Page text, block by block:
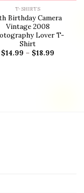
T-SHIRTS
Birthday Camera
Vintage 2008
Lover T-
Shirt
$14.99 – $18.99